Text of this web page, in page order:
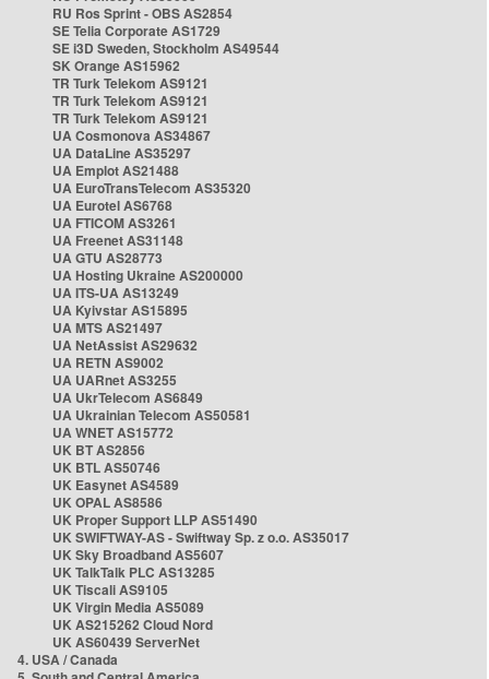
RU Ros Sprint - OBS AS2854
SE Telia Corporate AS1729
SE i3D Sweden, Stockholm AS49544
SK Orange AS15962
TR Turk Telekom AS9121
TR Turk Telekom AS9121
TR Turk Telekom AS9121
UA Cosmonova AS34867
UA DataLine AS35297
UA Emplot AS21488
UA EuroTransTelecom AS35320
UA Eurotel AS6768
UA FTICOM AS3261
UA Freenet AS31148
UA GTU AS28773
UA Hosting Ukraine AS200000
UA ITS-UA AS13249
UA Kyivstar AS15895
UA MTS AS21497
UA NetAssist AS29632
UA RETN AS9002
UA UARnet AS3255
UA UkrTelecom AS6849
UA Ukrainian Telecom AS50581
UA WNET AS15772
UK BT AS2856
UK BTL AS50746
UK Easynet AS4589
UK OPAL AS8586
UK Proper Support LLP AS51490
UK SWIFTWAY-AS - Swiftway Sp. z o.o. AS35017
UK Sky Broadband AS5607
UK TalkTalk PLC AS13285
UK Tiscali AS9105
UK Virgin Media AS5089
UK AS215262 Cloud Nord
UK AS60439 ServerNet
4. USA / Canada